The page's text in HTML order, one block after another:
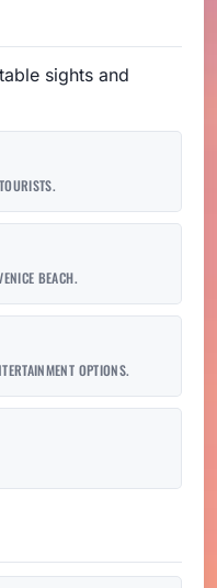
sights and
BEACH.
OPTIONS.